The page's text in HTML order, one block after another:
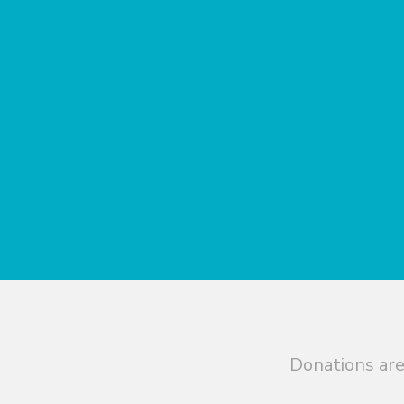
Donations